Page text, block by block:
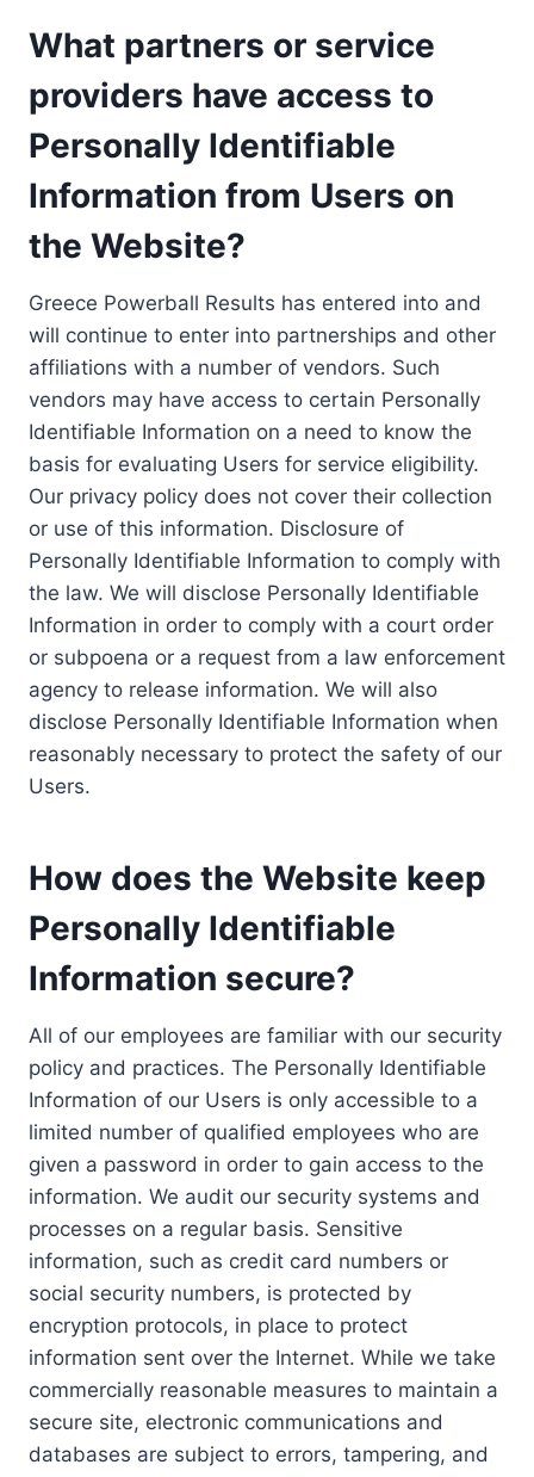
What partners or service
providers have access to
Personally Identifiable
Information from Users on
the Website?
Greece Powerball Results has entered into and
will continue to enter into partnerships and other
affiliations with a number of vendors. Such
vendors may have access to certain Personally
Identifiable Information on a need to know the
basis for evaluating Users for service eligibility.
Our privacy policy does not cover their collection
or use of this information. Disclosure of
Personally Identifiable Information to comply with
the law. We will disclose Personally Identifiable
Information in order to comply with a court order
or subpoena or a request from a law enforcement
agency to release information. We will also
disclose Personally Identifiable Information when
reasonably necessary to protect the safety of our
Users.
How does the Website keep
Personally Identifiable
Information secure?
All of our employees are familiar with our security
policy and practices. The Personally Identifiable
Information of our Users is only accessible to a
limited number of qualified employees who are
given a password in order to gain access to the
information. We audit our security systems and
processes on a regular basis. Sensitive
information, such as credit card numbers or
social security numbers, is protected by
encryption protocols, in place to protect
information sent over the Internet. While we take
commercially reasonable measures to maintain a
secure site, electronic communications and
databases are subject to errors, tampering, and